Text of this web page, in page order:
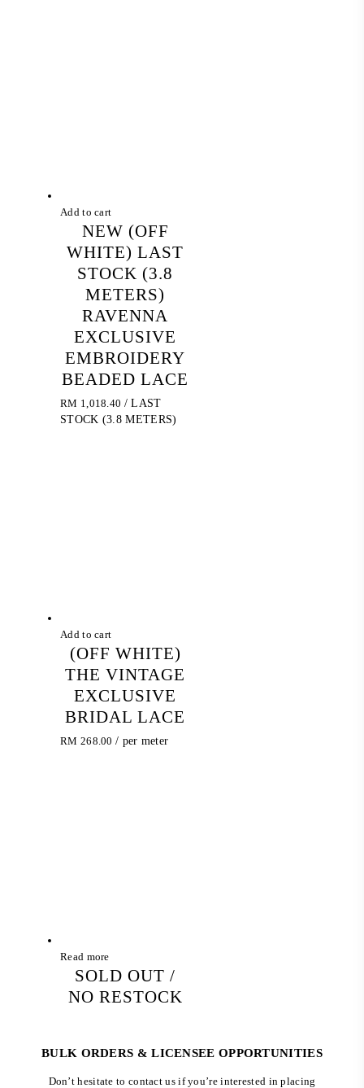
Add to cart
NEW (OFF
WHITE) LAST
STOCK (3.8
METERS)
RAVENNA
EXCLUSIVE
EMBROIDERY
BEADED LACE
RM 1,018.40 / LAST
STOCK (3.8 METERS)
Add to cart
(OFF WHITE)
THE VINTAGE
EXCLUSIVE
BRIDAL LACE
RM 268.00 / per meter
Read more
SOLD OUT /
NO RESTOCK
BULK ORDERS & LICENSEE OPPORTUNITIES
Don’t hesitate to contact us if you’re interested in placing